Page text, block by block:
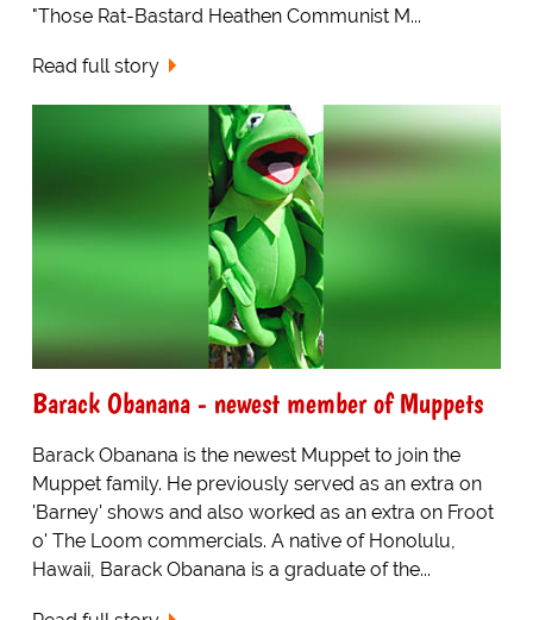
"Those Rat-Bastard Heathen Communist M...
Read full story
Barack Obanana - newest member of Muppets
Barack Obanana is the newest Muppet to join the
Muppet family. He previously served as an extra on
'Barney' shows and also worked as an extra on Froot
o' The Loom commercials. A native of Honolulu,
Hawaii, Barack Obanana is a graduate of the...